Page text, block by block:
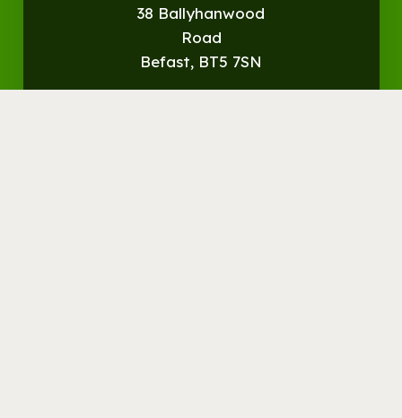
38 Ballyhanwood
Road
Befast, BT5 7SN